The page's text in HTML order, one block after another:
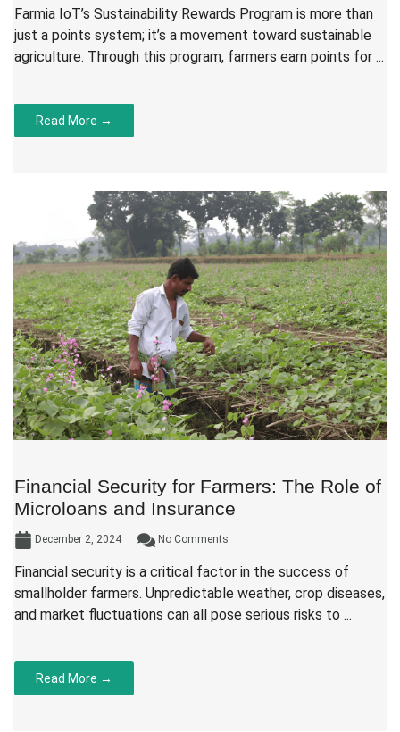
Farmia IoT’s Sustainability Rewards Program is more than
just a points system; it’s a movement toward sustainable
agriculture. Through this program, farmers earn points for ...
Read More →
Financial Security for Farmers: The Role of
Microloans and Insurance
December 2, 2024 No Comments
Financial security is a critical factor in the success of
smallholder farmers. Unpredictable weather, crop diseases,
and market fluctuations can all pose serious risks to ...
Read More →